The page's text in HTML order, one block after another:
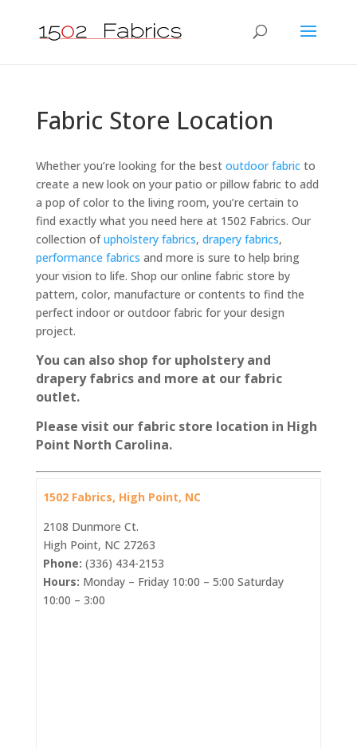
Fabric Store Location
Whether you’re looking for the best outdoor fabricto
create a new look on your patio or pillow fabric to add
a pop of color to the living room, you’re certain to
find exactly what you need here at 1502 Fabrics. Our
collection ofupholstery fabrics, drapery fabrics,
performance fabrics and more is sure to help bring
your vision to life. Shop our online fabric store by
pattern, color, manufacture or contents to find the
perfect indoor or outdoor fabric for your design
project.
You can also shop for upholstery and
drapery fabrics and more at our fabric
outlet.
Please visit our fabric store location in High
Point North Carolina.
1502 Fabrics, High Point, NC
2108 Dunmore Ct.
High Point, NC 27263
Phone: (336) 434-2153
Hours: Monday – Friday 10:00 – 5:00 Saturday
10:00 – 3:00